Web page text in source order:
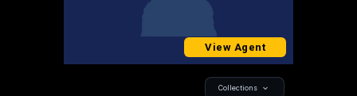
View Agent
Collections